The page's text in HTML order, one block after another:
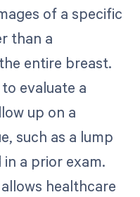
of a specific
than a
entire breast.
evaluate a
up on a
such as a lump
a prior exam.
healthcare